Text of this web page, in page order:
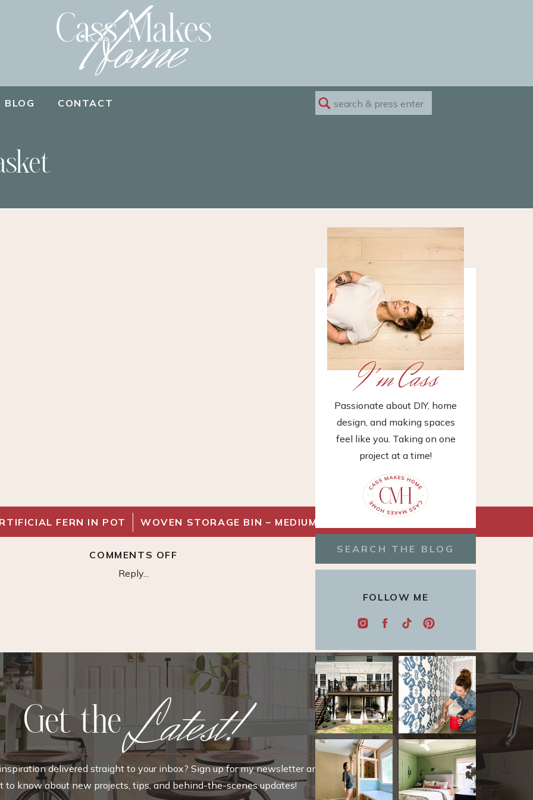
Search
for:
CONTACT
BLOG
I'm Cass
Passionate about DIY, home
design, and making spaces
feel like you. Taking on one
project at a time!
FOLLOW ME
Search
FERN IN POT WOVEN STORAGE BIN – MEDIUM
Reply...
COMMENTS OFF
Latest!
Get the
delivered straight to your inbox? Sign up for my newsletter and be
to know about new projects, tips, and behind-the-scenes updates!